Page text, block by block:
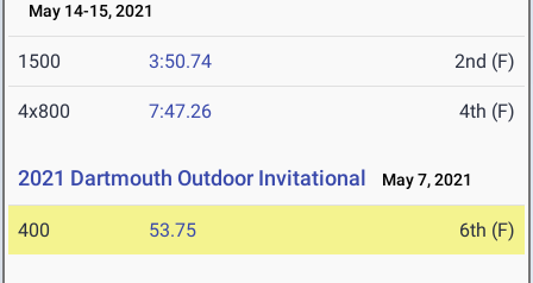
May 14-15, 2021
1500 3:50.74 2nd (F)
4x800 7:47.26 4th (F)
2021 Dartmouth Outdoor Invitational May 7, 2021
400 53.75 6th (F)